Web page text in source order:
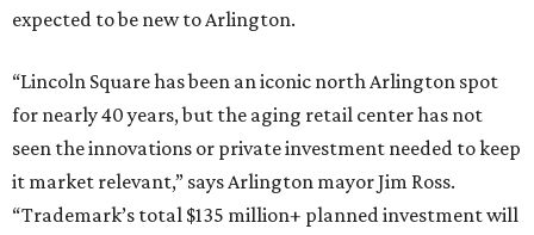
expected to be new to Arlington.
“Lincoln Square has been an iconic north Arlington spot
for nearly 40 years, but the aging retail center has not
seen the innovations or private investment needed to keep
it market relevant,” says Arlington mayor Jim Ross.
“Trademark’s total $135 million+ planned investment will